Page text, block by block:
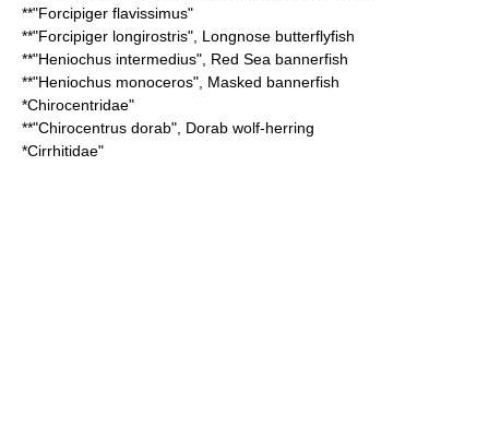
**"Forcipiger flavissimus"
**"Forcipiger longirostris", Longnose butterflyfish
**"Heniochus intermedius", Red Sea bannerfish
**"Heniochus monoceros", Masked bannerfish
*Chirocentridae"
**"Chirocentrus dorab", Dorab wolf-herring
*Cirrhitidae"